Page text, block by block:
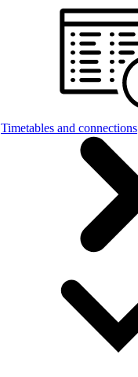
Timetables and connections